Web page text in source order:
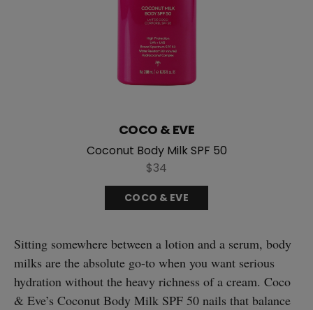
Coconut Body Milk SPF 50
COCO & EVE
$34
COCO & EVE
Sitting somewhere between a lotion and a serum, body
milks are the absolute go-to when you want serious
hydration without the heavy richness of a cream. Coco
& Eve’s Coconut Body Milk SPF 50 nails that balance